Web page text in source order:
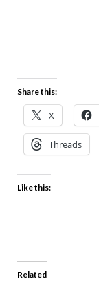
Share this:
X
Threads
Like this:
Related